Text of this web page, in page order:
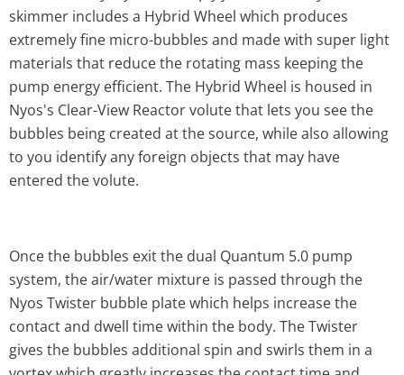
skimmer includes a Hybrid Wheel which produces
extremely fine micro-bubbles and made with super light
materials that reduce the rotating mass keeping the
pump energy efficient. The Hybrid Wheel is housed in
Nyos's Clear-View Reactor volute that lets you see the
bubbles being created at the source, while also allowing
to you identify any foreign objects that may have
entered the volute.
Once the bubbles exit the dual Quantum 5.0 pump
system, the air/water mixture is passed through the
Nyos Twister bubble plate which helps increase the
contact and dwell time within the body. The Twister
gives the bubbles additional spin and swirls them in a